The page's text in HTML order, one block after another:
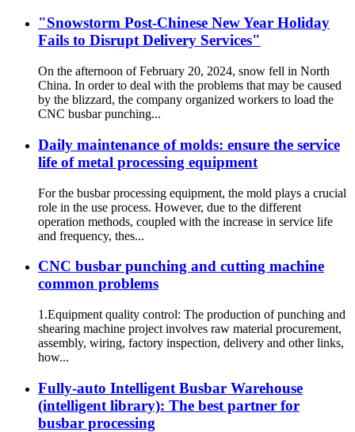
"Snowstorm Post-Chinese New Year Holiday
Fails to Disrupt Delivery Services"
On the afternoon of February 20, 2024, snow fell in North
China. In order to deal with the problems that may be caused
by the blizzard, the company organized workers to load the
CNC busbar punching...
Daily maintenance of molds: ensure the service
life of metal processing equipment
For the busbar processing equipment, the mold plays a crucial
role in the use process. However, due to the different
operation methods, coupled with the increase in service life
and frequency, thes...
CNC busbar punching and cutting machine
common problems
1.Equipment quality control: The production of punching and
shearing machine project involves raw material procurement,
assembly, wiring, factory inspection, delivery and other links,
how...
Fully-auto Intelligent Busbar Warehouse
(intelligent library): The best partner for
busbar processing